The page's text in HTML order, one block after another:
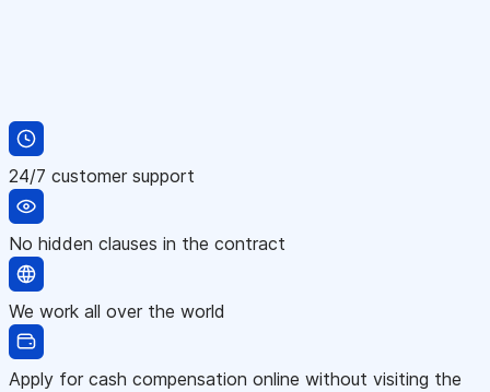
24/7 customer support
No hidden clauses in the contract
We work all over the world
Apply for cash compensation online without visiting the